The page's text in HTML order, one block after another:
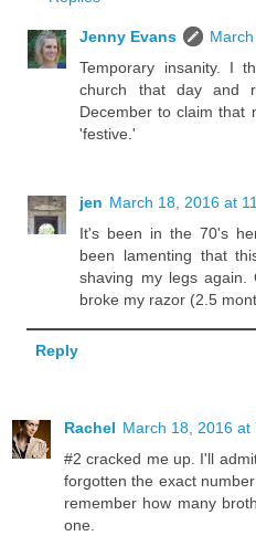
Jenny Evans
Temporary insanity. I
church that day and
December to claim that
'festive.'
jen March 18, 2016 at
It's been in the 70's
been lamenting that
shaving my legs again.
broke my razor (2.5
Reply
Rachel March 18, 2016 at
#2 cracked me up. I'll
forgotten the exact
remember how many
one.